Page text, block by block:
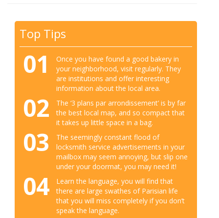
Top Tips
01
Once you have found a good bakery in
your neighborhood, visit regularly. They
are institutions and offer interesting
information about the local area.
02
The ‘3 plans par arrondissement’ is by far
the best local map, and so compact that
it takes up little space in a bag.
03
The seemingly constant flood of
locksmith service advertisements in your
mailbox may seem annoying, but slip one
under your doormat, you may need it!
04
Learn the language, you will find that
there are large swathes of Parisian life
that you will miss completely if you don’t
speak the language.